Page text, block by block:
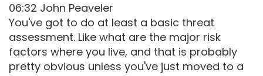
06:32 John Peaveler
You've got to do at least a basic threat
assessment. Like what are the major risk
factors where you live, and that is probably
pretty obvious unless you've just moved to a